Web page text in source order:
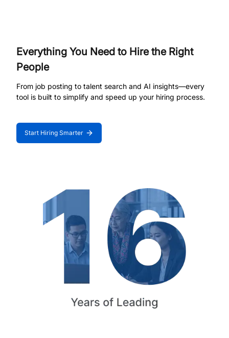
Everything You Need to Hire the Right
People
From job posting to talent search and AI insights—every
tool is built to simplify and speed up your hiring process.
Start Hiring Smarter